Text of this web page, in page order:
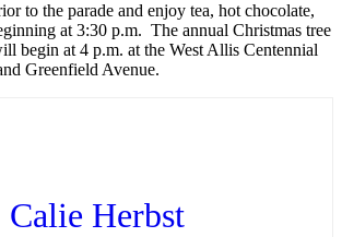
to the parade and enjoy tea, hot chocolate,
at 3:30 p.m. The annual Christmas tree
begin at 4 p.m. at the West Allis Centennial
Greenfield Avenue.
Calie Herbst